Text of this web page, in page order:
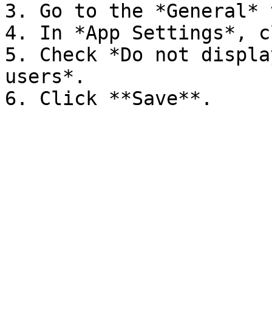
3. Go to the *General*
4. In *App Settings*,
5. Check *Do not
users*.